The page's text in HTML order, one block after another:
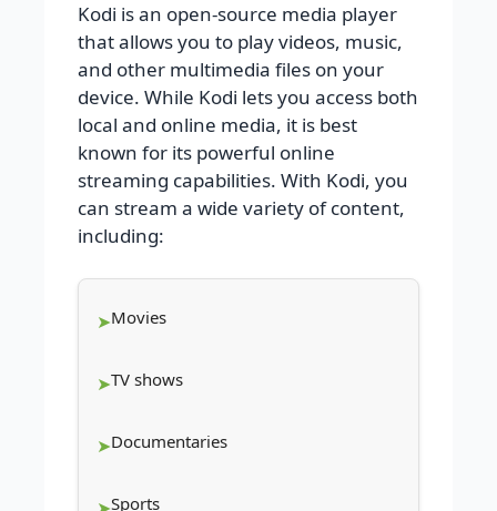
Kodi is an open-source media player
that allows you to play videos, music,
and other multimedia files on your
device. While Kodi lets you access both
local and online media, it is best
known for its powerful online
streaming capabilities. With Kodi, you
can stream a wide variety of content,
including:
Movies
TV shows
Documentaries
Sports